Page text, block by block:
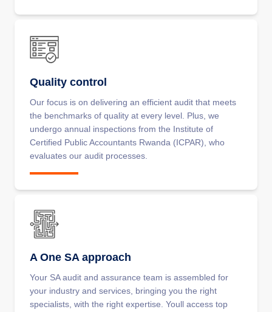
Quality control
Our focus is on delivering an efficient audit that meets
the benchmarks of quality at every level. Plus, we
undergo annual inspections from the Institute of
Certified Public Accountants Rwanda (ICPAR), who
evaluates our audit processes.
A One SA approach
Your SA audit and assurance team is assembled for
your industry and services, bringing you the right
specialists, with the right expertise. Youll access top